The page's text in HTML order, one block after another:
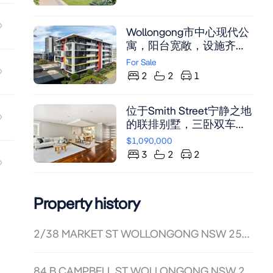
Wollongong市中心现代公
寓，阳台宽敞，设施齐
全，临近海滩与娱乐区
For Sale
2 2 1
位于Smith Street宁静之地
的联排别墅，三卧双车
位，中央空调与木地板，
开放式厨房配不锈钢台
$1,090,000
3 2 2
Property history
2/38 MARKET ST WOLLONGONG NSW 2500